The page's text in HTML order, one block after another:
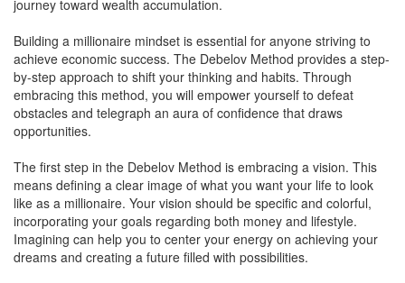
journey toward wealth accumulation.
Building a millionaire mindset is essential for anyone striving to
achieve economic success. The Debelov Method provides a step-
by-step approach to shift your thinking and habits. Through
embracing this method, you will empower yourself to defeat
obstacles and telegraph an aura of confidence that draws
opportunities.
The first step in the Debelov Method is embracing a vision. This
means defining a clear image of what you want your life to look
like as a millionaire. Your vision should be specific and colorful,
incorporating your goals regarding both money and lifestyle.
Imagining can help you to center your energy on achieving your
dreams and creating a future filled with possibilities.